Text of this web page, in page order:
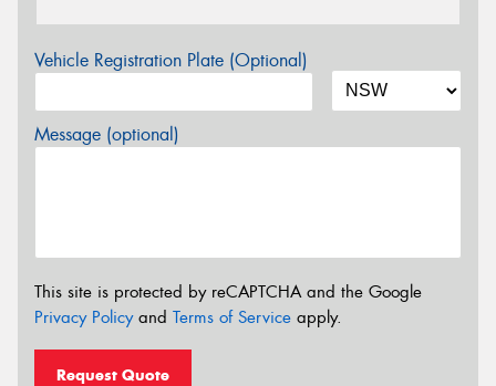
Vehicle Registration Plate (Optional)
Message (optional)
This site is protected by reCAPTCHA and the Google
Privacy Policyand Terms of Service apply.
Request Quote